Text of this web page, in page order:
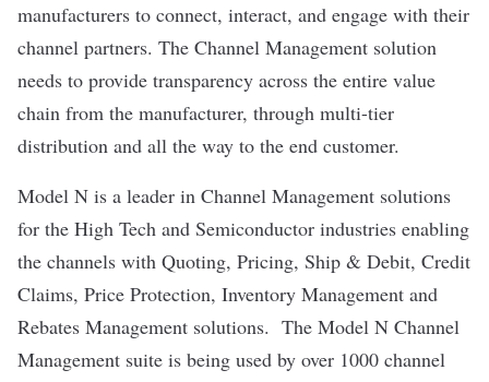
manufacturers to connect, interact, and engage with their
channel partners. The Channel Management solution
needs to provide transparency across the entire value
chain from the manufacturer, through multi-tier
distribution and all the way to the end customer.
Model N is a leader in Channel Management solutions
for the High Tech and Semiconductor industries enabling
the channels with Quoting, Pricing, Ship & Debit, Credit
Claims, Price Protection, Inventory Management and
Rebates Management solutions. The Model N Channel
Management suite is being used by over 1000 channel